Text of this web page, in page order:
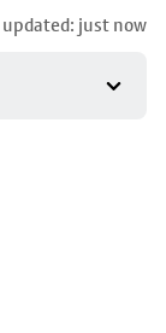
updated: just now